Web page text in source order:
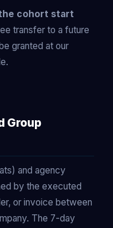
cohort start
transfer to a future
granted at our
Group
and agency
by the executed
or invoice between
The 7-day